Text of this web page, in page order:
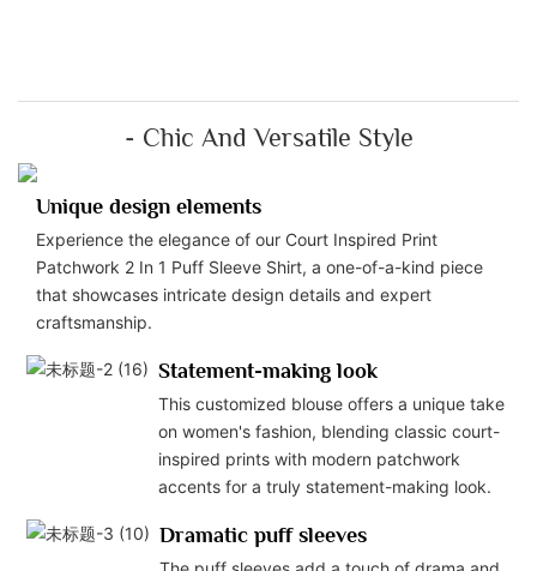
- Chic And Versatile Style
Unique design elements
Experience the elegance of our Court Inspired Print
Patchwork 2 In 1 Puff Sleeve Shirt, a one-of-a-kind piece
that showcases intricate design details and expert
craftsmanship.
Statement-making look
This customized blouse offers a unique take
on women's fashion, blending classic court-
inspired prints with modern patchwork
accents for a truly statement-making look.
Dramatic puff sleeves